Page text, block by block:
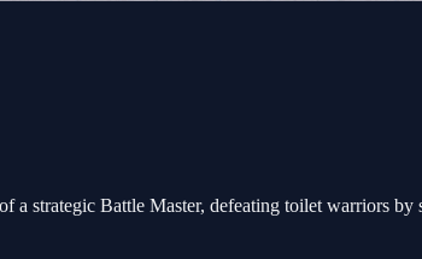
strategic Battle Master, defeating toilet warriors